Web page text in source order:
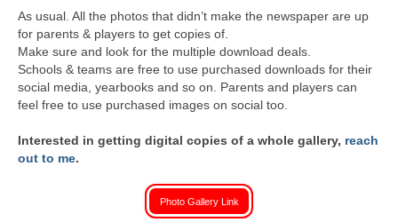
As usual. All the photos that didn’t make the newspaper are up
for parents & players to get copies of.
Make sure and look for the multiple download deals.
Schools & teams are free to use purchased downloads for their
social media, yearbooks and so on. Parents and players can
feel free to use purchased images on social too.
Interested in getting digital copies of a whole gallery, reach
out to me.
Photo Gallery Link